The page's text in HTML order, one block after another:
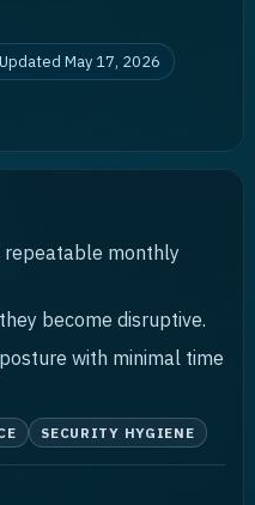
UpdatedMay 17, 2026
repeatable monthly
become disruptive.
with minimal time
SECURITY HYGIENE